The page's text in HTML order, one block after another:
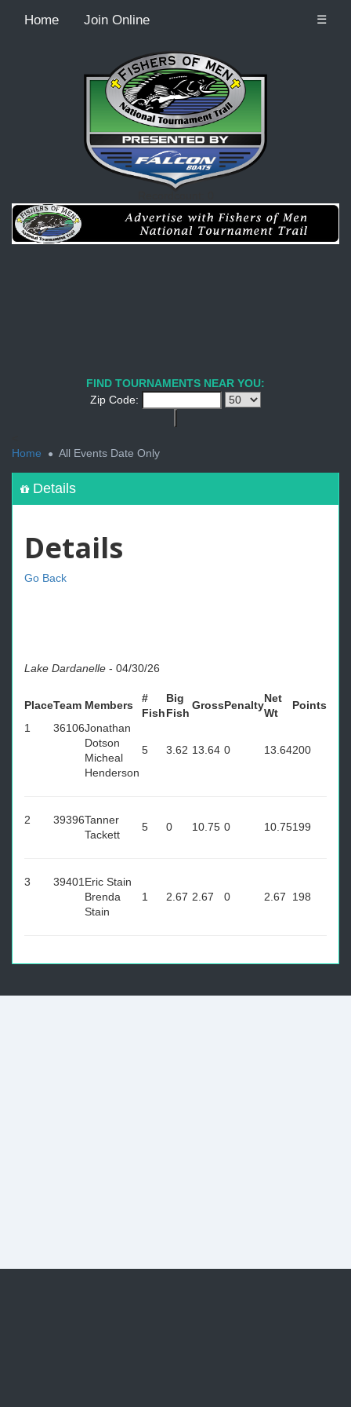
Home Join Online ☰
FIND TOURNAMENTS NEAR YOU:
Zip Code:
Home
All Events Date Only
Details
Details
Go Back
Lake Dardanelle - 04/30/26
PlaceTeam Members
#
Fish
Big
Fish
GrossPenalty
Net
Wt
Points
1
36106Jonathan
Dotson
Micheal
Henderson
5 3.62 13.64 0 13.64200
2 39396Tanner
Tackett
5 0 10.75 0 10.75199
3 39401 Eric Stain
Brenda
Stain
1 2.67 2.67 0 2.67 198